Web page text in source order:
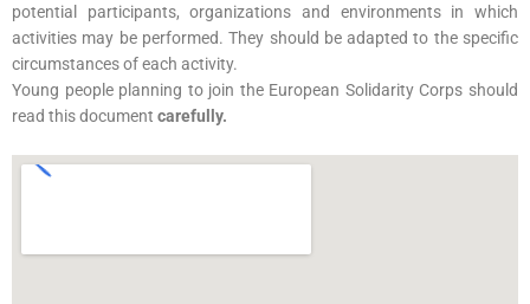
potential participants, organizations and environments in which
activities may be performed. They should be adapted to the specific
circumstances of each activity.
Young people planning to join the European Solidarity Corps should
read this document carefully.